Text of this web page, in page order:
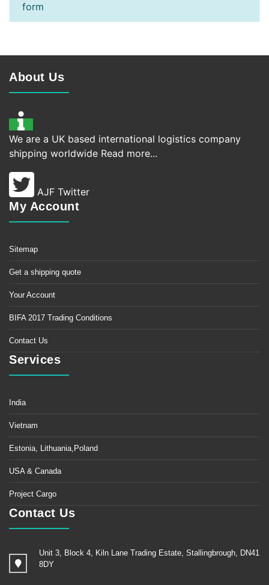
form
About Us
We are a UK based international logistics company
shipping worldwide Read more...
AJF Twitter
My Account
Sitemap
Get a shipping quote
Your Account
BIFA 2017 Trading Conditions
Contact Us
Services
India
Vietnam
Estonia, Lithuania,Poland
USA & Canada
Project Cargo
Contact Us
Unit 3, Block 4, Kiln Lane Trading Estate, Stallingbrough, DN41
8DY